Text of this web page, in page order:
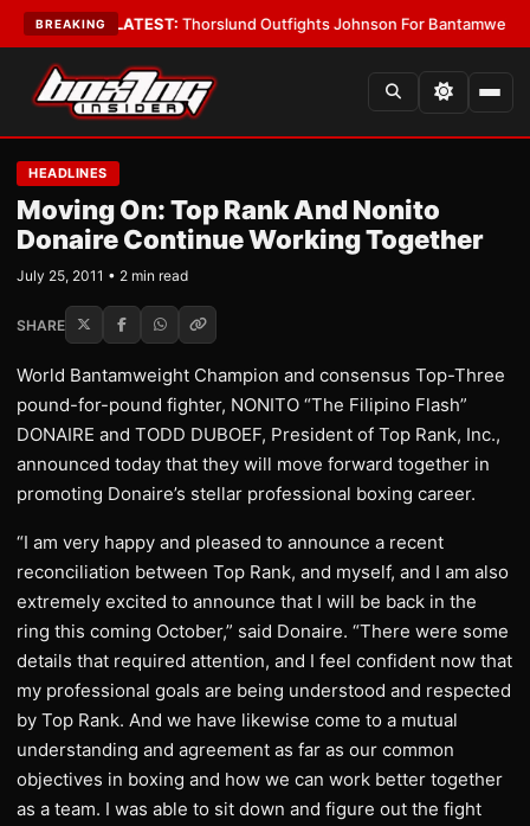
BREAKING
Boys•LATEST:Thorslund Outfights Johnson For Bantamweight
HEADLINES
Moving On: Top Rank And Nonito
Donaire Continue Working Together
July 25, 2011 • 2 min read
SHARE
World Bantamweight Champion and consensus Top-Three
pound-for-pound fighter, NONITO “The Filipino Flash”
DONAIRE and TODD DUBOEF, President of Top Rank, Inc.,
announced today that they will move forward together in
promoting Donaire’s stellar professional boxing career.
“I am very happy and pleased to announce a recent
reconciliation between Top Rank, and myself, and I am also
extremely excited to announce that I will be back in the
ring this coming October,” said Donaire. “There were some
details that required attention, and I feel confident now that
my professional goals are being understood and respected
by Top Rank. And we have likewise come to a mutual
understanding and agreement as far as our common
objectives in boxing and how we can work better together
as a team. I was able to sit down and figure out the fight